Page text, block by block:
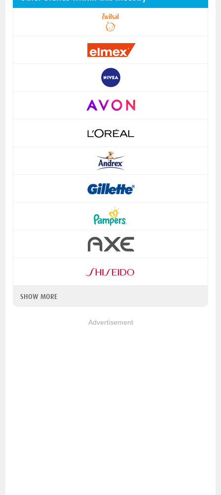
SHOW MORE
Advertisement